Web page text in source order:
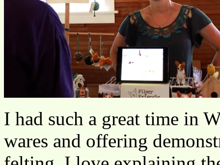
I had such a great time in
wares and offering